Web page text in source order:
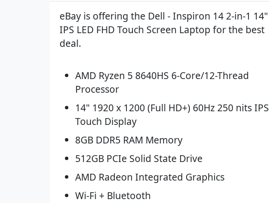
eBay is offering the Dell - Inspiron 14 2-in-1 14"
IPS LED FHD Touch Screen Laptop for the best
deal.
AMD Ryzen 5 8640HS 6-Core/12-Thread
Processor
14" 1920 x 1200 (Full HD+) 60Hz 250 nits IPS
Touch Display
8GB DDR5 RAM Memory
512GB PCIe Solid State Drive
AMD Radeon Integrated Graphics
Wi-Fi + Bluetooth